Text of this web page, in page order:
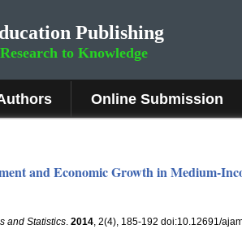
Publishing
to Knowledge
Online Submission
and Economic Growth in Medium-
and Statistics. 2014, 2(4), 185-192 doi:10.12691/